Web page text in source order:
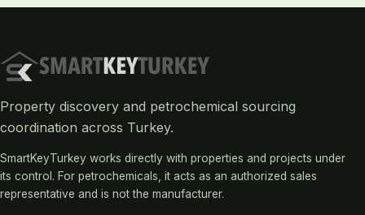
Property discovery and petrochemical sourcing
coordination across Turkey.
SmartKeyTurkey works directly with properties and projects under
its control. For petrochemicals, it acts as an authorized sales
representative and is not the manufacturer.